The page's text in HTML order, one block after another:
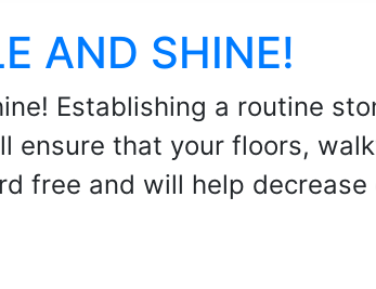
AND SHINE!
Establishing a routine
ensure that your floors,
free and will help decrease